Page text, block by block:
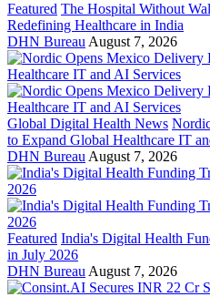
Featured The Hospital Without
Redefining Healthcare in India
DHN Bureau August 7, 2026
Global Digital Health News
to Expand Global Healthcare IT
DHN Bureau August 7, 2026
Featured India's Digital Health
in July 2026
DHN Bureau August 7, 2026